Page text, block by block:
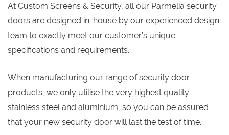
At Custom Screens & Security, all our Parmelia security
doors are designed in-house by our experienced design
team to exactly meet our customer’s unique
specifications and requirements.
When manufacturing our range of security door
products, we only utilise the very highest quality
stainless steel and aluminium, so you can be assured
that your new security door will last the test of time.